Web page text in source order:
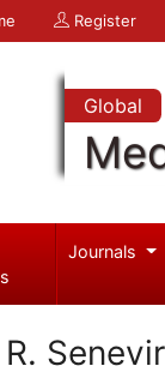
Register
Global
Journals